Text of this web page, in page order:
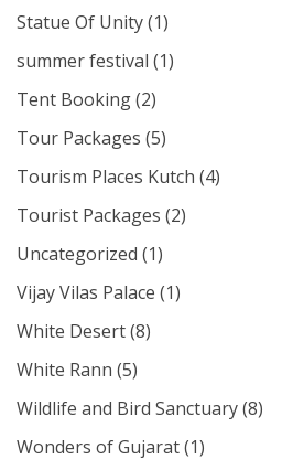
Statue Of Unity(1)
summer festival (1)
Tent Booking(2)
Tour Packages (5)
Tourism Places Kutch (4)
Tourist Packages (2)
Uncategorized (1)
Vijay Vilas Palace (1)
White Desert(8)
White Rann (5)
Wildlife and Bird Sanctuary(8)
Wonders of Gujarat(1)